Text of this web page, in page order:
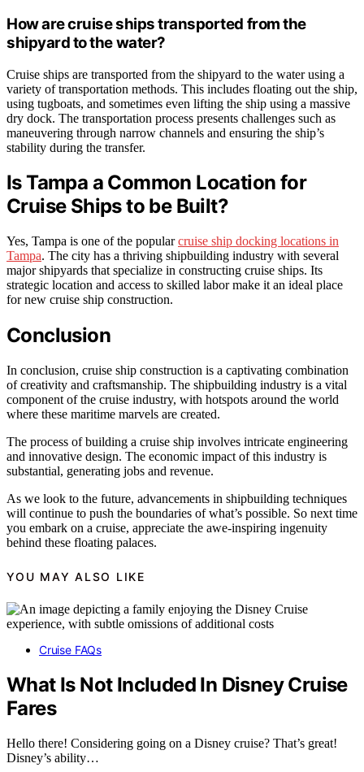
How are cruise ships transported from the
shipyard to the water?
Cruise ships are transported from the shipyard to the water using a
variety of transportation methods. This includes floating out the ship,
using tugboats, and sometimes even lifting the ship using a massive
dry dock. The transportation process presents challenges such as
maneuvering through narrow channels and ensuring the ship’s
stability during the transfer.
Is Tampa a Common Location for
Cruise Ships to be Built?
Yes, Tampa is one of the popularcruise ship docking locations in
Tampa. The city has a thriving shipbuilding industry with several
major shipyards that specialize in constructing cruise ships. Its
strategic location and access to skilled labor make it an ideal place
for new cruise ship construction.
Conclusion
In conclusion, cruise ship construction is a captivating combination
of creativity and craftsmanship. The shipbuilding industry is a vital
component of the cruise industry, with hotspots around the world
where these maritime marvels are created.
The process of building a cruise ship involves intricate engineering
and innovative design. The economic impact of this industry is
substantial, generating jobs and revenue.
As we look to the future, advancements in shipbuilding techniques
will continue to push the boundaries of what’s possible. So next time
you embark on a cruise, appreciate the awe-inspiring ingenuity
behind these floating palaces.
YOU MAY ALSO LIKE
Cruise FAQs
What Is Not Included In Disney Cruise
Fares
Hello there! Considering going on a Disney cruise? That’s great!
Disney’s ability…